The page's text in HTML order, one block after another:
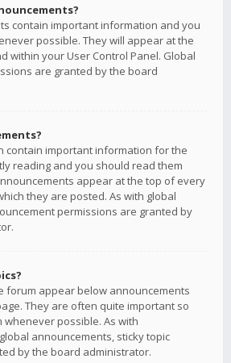
contain important information and you
possible. They will appear at the
within your User Control Panel. Global
are granted by the board
contain important information for the
reading and you should read them
appear at the top of every
they are posted. As with global
permissions are granted by
forum appear below announcements
They are often quite important so
possible. As with
announcements, sticky topic
by the board administrator.